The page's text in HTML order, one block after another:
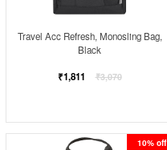
Travel Acc Refresh, Monosling Bag,
Black
Regular
₹1,811 ₹3,070
10% off